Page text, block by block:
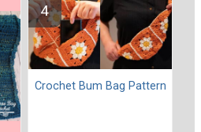
Crochet Bum Bag Pattern